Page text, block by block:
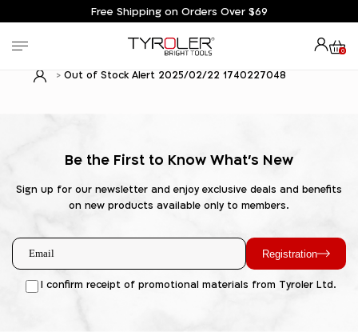
Free Shipping on Orders Over $69
0
Out of Stock Alert 2025/02/22 1740227048
Be the First to Know What's New
Sign up for our newsletter and enjoy exclusive deals and benefits
on new products available only to members.
Registration
I confirm receipt of promotional materials from Tyroler Ltd.